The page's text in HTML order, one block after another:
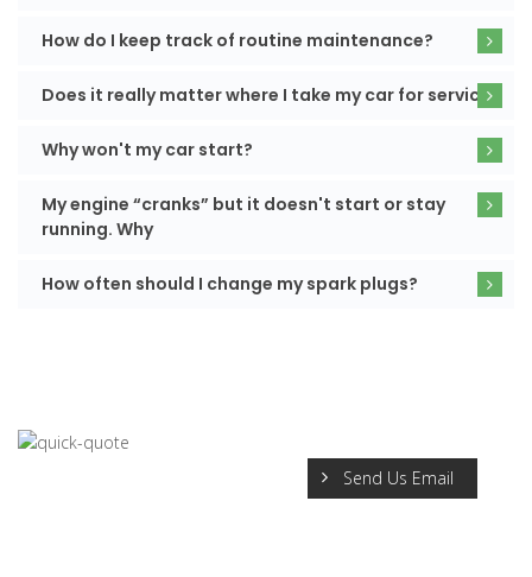
How do I keep track of routine maintenance?
Does it really matter where I take my car for service?
Why won't my car start?
My engine “cranks” but it doesn't start or stay
running. Why
How often should I change my spark plugs?
Send Us Email